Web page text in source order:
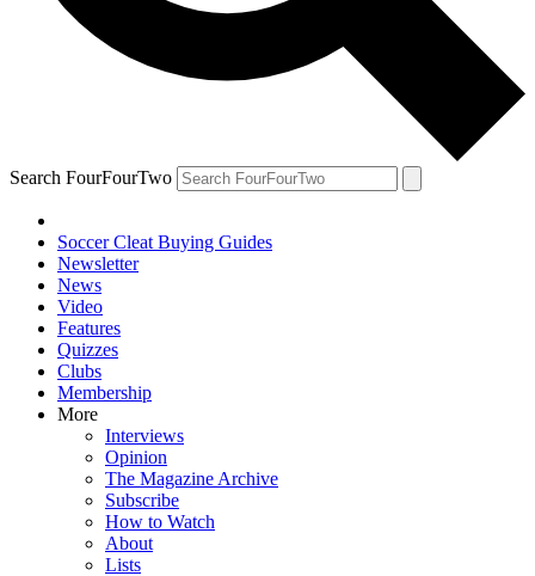
Search FourFourTwo
Soccer Cleat Buying Guides
Newsletter
News
Video
Features
Quizzes
Clubs
Membership
More
Interviews
Opinion
The Magazine Archive
Subscribe
How to Watch
About
Lists